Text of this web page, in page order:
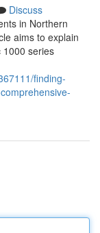
Discuss
in Northern
aims to explain
1000 series
finding-